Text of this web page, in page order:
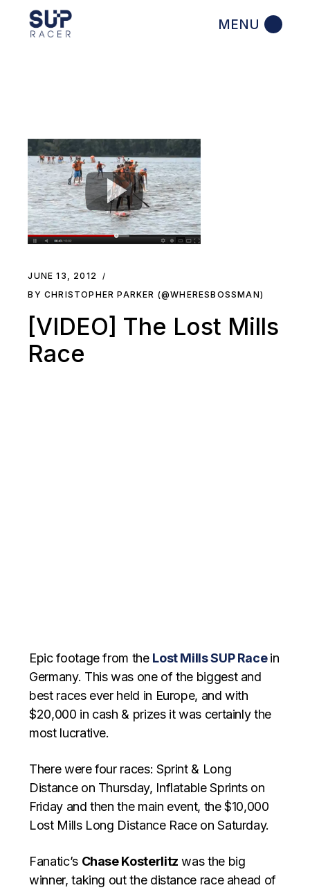
JUNE 13, 2012
BY CHRISTOPHER PARKER (@WHERESBOSSMAN)
[VIDEO] The Lost Mills
Race
Epic footage from the Lost Mills SUP Race in
Germany. This was one of the biggest and
best races ever held in Europe, and with
$20,000 in cash & prizes it was certainly the
most lucrative.
There were four races: Sprint & Long
Distance on Thursday, Inflatable Sprints on
Friday and then the main event, the $10,000
Lost Mills Long Distance Race on Saturday.
Fanatic’s Chase Kosterlitz was the big
winner, taking out the distance race ahead of